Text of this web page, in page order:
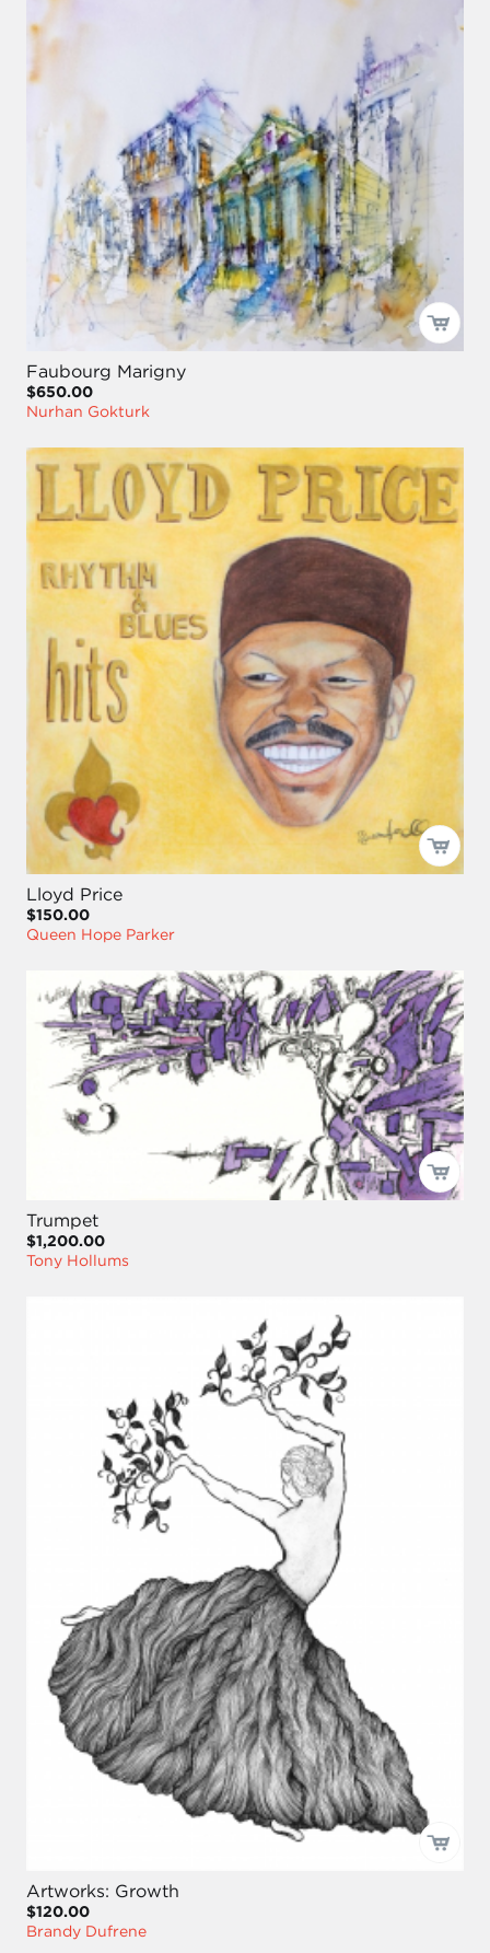
Faubourg Marigny
$650.00
Nurhan Gokturk
Lloyd Price
$150.00
Queen Hope Parker
Trumpet
$1,200.00
Tony Hollums
Artworks: Growth
$120.00
Brandy Dufrene